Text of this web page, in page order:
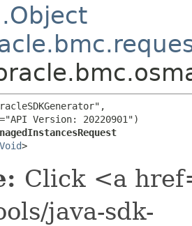
Version: 20220901")
Void>
Click <a
java-sdk-